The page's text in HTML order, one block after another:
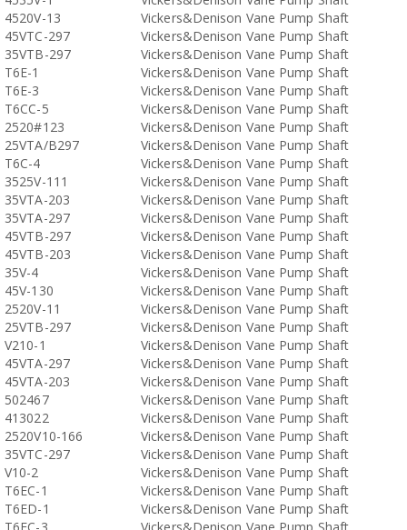
4520V-13
Vickers&Denison Vane Pump Shaft
45VTC-297
Vickers&Denison Vane Pump Shaft
35VTB-297
Vickers&Denison Vane Pump Shaft
T6E-1
Vickers&Denison Vane Pump Shaft
T6E-3
Vickers&Denison Vane Pump Shaft
T6CC-5
Vickers&Denison Vane Pump Shaft
2520#123
Vickers&Denison Vane Pump Shaft
25VTA/B297
Vickers&Denison Vane Pump Shaft
T6C-4
Vickers&Denison Vane Pump Shaft
3525V-111
Vickers&Denison Vane Pump Shaft
35VTA-203
Vickers&Denison Vane Pump Shaft
35VTA-297
Vickers&Denison Vane Pump Shaft
45VTB-297
Vickers&Denison Vane Pump Shaft
45VTB-203
Vickers&Denison Vane Pump Shaft
35V-4
Vickers&Denison Vane Pump Shaft
45V-130
Vickers&Denison Vane Pump Shaft
2520V-11
Vickers&Denison Vane Pump Shaft
25VTB-297
Vickers&Denison Vane Pump Shaft
V210-1
Vickers&Denison Vane Pump Shaft
45VTA-297
Vickers&Denison Vane Pump Shaft
45VTA-203
Vickers&Denison Vane Pump Shaft
502467
Vickers&Denison Vane Pump Shaft
413022
Vickers&Denison Vane Pump Shaft
2520V10-166
Vickers&Denison Vane Pump Shaft
35VTC-297
Vickers&Denison Vane Pump Shaft
V10-2
Vickers&Denison Vane Pump Shaft
T6EC-1
Vickers&Denison Vane Pump Shaft
T6ED-1
Vickers&Denison Vane Pump Shaft